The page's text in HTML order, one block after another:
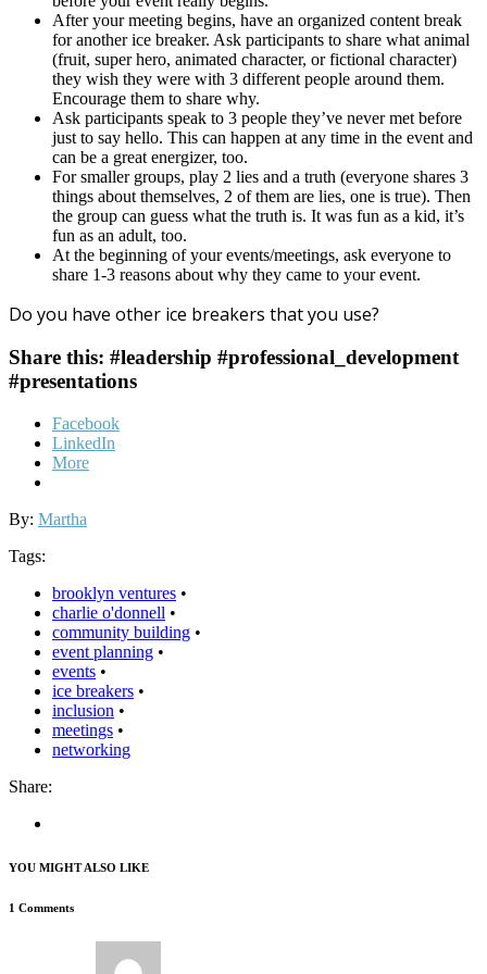
After your meeting begins, have an organized content break
for another ice breaker. Ask participants to share what animal
(fruit, super hero, animated character, or fictional character)
they wish they were with 3 different people around them.
Encourage them to share why.
Ask participants speak to 3 people they’ve never met before
just to say hello. This can happen at any time in the event and
can be a great energizer, too.
For smaller groups, play 2 lies and a truth (everyone shares 3
things about themselves, 2 of them are lies, one is true). Then
the group can guess what the truth is. It was fun as a kid, it’s
fun as an adult, too.
At the beginning of your events/meetings, ask everyone to
share 1-3 reasons about why they came to your event.
Do you have other ice breakers that you use?
Share this: #leadership #professional_development
#presentations
Facebook
LinkedIn
More
By: Martha
Tags:
brooklyn ventures •
charlie o'donnell •
community building •
event planning •
events •
ice breakers •
inclusion •
meetings •
networking
Share:
YOU MIGHT ALSO LIKE
1 Comments